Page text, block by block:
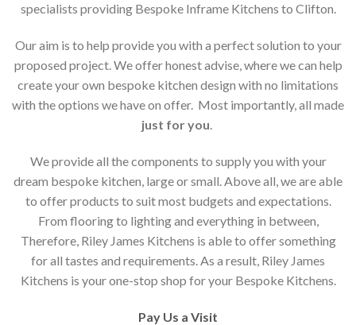
specialists providing Bespoke Inframe Kitchens to Clifton.
Our aim is to help provide you with a perfect solution to your
proposed project. We offer honest advise, where we can help
create your own bespoke kitchen design with no limitations
with the options we have on offer. Most importantly, all made
just for you.
We provide all the components to supply you with your
dream bespoke kitchen, large or small. Above all, we are able
to offer products to suit most budgets and expectations.
From flooring to lighting and everything in between,
Therefore, Riley James Kitchens is able to offer something
for all tastes and requirements. As a result, Riley James
Kitchens is your one-stop shop for your Bespoke Kitchens.
Pay Us a Visit